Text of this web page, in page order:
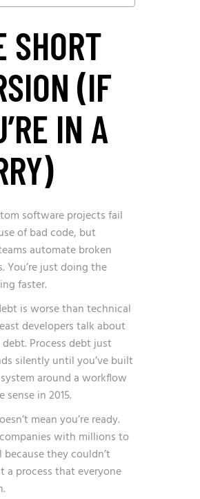
SHORT
(IF
IN A
software projects fail
of bad code, but
automate broken
You’re just doing the
faster.
is worse than technical
developers talk about
Process debt just
silently until you’ve built
around a workflow
sense in 2015.
mean you’re ready.
companies with millions to
because they couldn’t
a process that everyone